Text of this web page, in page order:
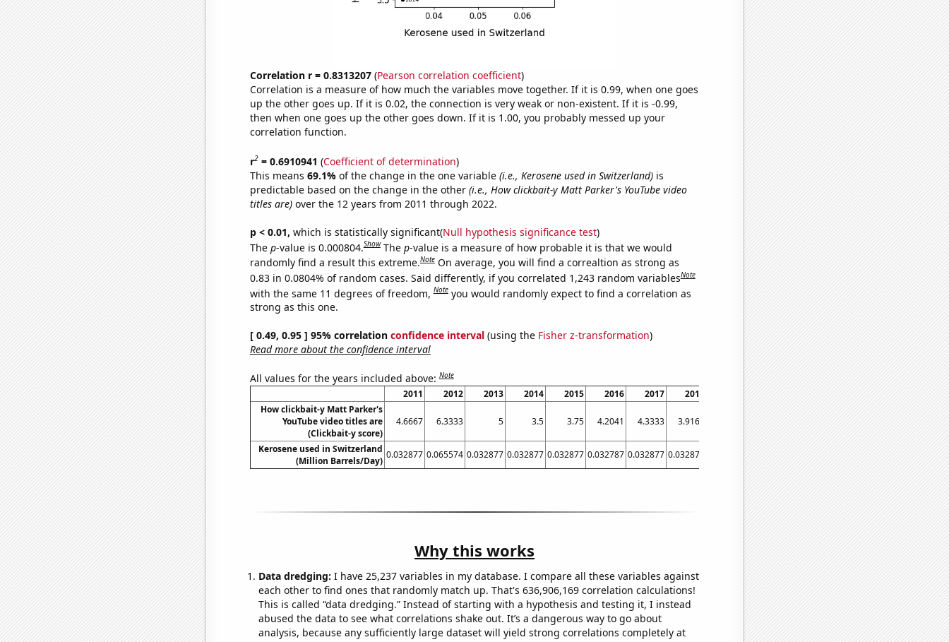
Correlation r = 0.8313207(Pearson correlation coefficient)
Correlation is a measure of how much the variables move together. If it is 0.99, when one goes
up the other goes up. If it is 0.02, the connection is very weak or non-existent. If it is -0.99,
then when one goes up the other goes down. If it is 1.00, you probably messed up your
correlation function.
r2= 0.6910941 (Coefficient of determination)
This means 69.1% of the change in the one variable (i.e., Kerosene used in Switzerland)is
predictable based on the change in the other (i.e., How clickbait-y Matt Parker's YouTube video
titles are)over the 12 years from 2011 through 2022.
p < 0.01, which is statistically significant(Null hypothesis significance test)
The p-value is 0.000804.Show The p-value is a measure of how probable it is that we would
randomly find a result this extreme.Note On average, you will find a correaltion as strong as
0.83 in 0.0804% of random cases. Said differently, if you correlated 1,243 random variablesNote
with the same 11 degrees of freedom,Note you would randomly expect to find a correlation as
strong as this one.
[ 0.49, 0.95 ] 95% correlation confidence interval(using the Fisher z-transformation)
Read more about the confidence interval
All values for the years included above:Note
2011 2012 2013 2014 2015 2016 2017 2018 2020 2021
2022
How clickbait-y Matt Parker's
YouTube video titles are
(Clickbait-y score)
4.6667 6.3333 5 3.5 3.75 4.2041 4.3333 3.9167 4.2286 5.32 4.8947
Kerosene used in Switzerland
(Million Barrels/Day)
0.032877 0.065574 0.032877 0.032877 0.032877 0.032787 0.032877 0.032877 0.043716 0.053892 0.047904
Why this works
Data dredging: I have 25,237 variables in my database. I compare all these variables against
each other to find ones that randomly match up. That's 636,906,169 correlation calculations!
This is called “data dredging.” Instead of starting with a hypothesis and testing it, I instead
abused the data to see what correlations shake out. It’s a dangerous way to go about
analysis, because any sufficiently large dataset will yield strong correlations completely at